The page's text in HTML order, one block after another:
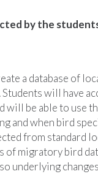
by the
a database of
will have
will be able to use
and when bird
from standard
of migratory bird
underlying